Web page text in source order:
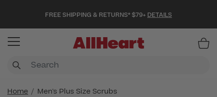
FREE SHIPPING & RETURNS* $79+ DETAILS
Home Men's Plus Size Scrubs